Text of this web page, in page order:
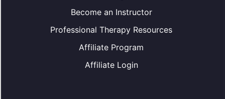
Become an Instructor
Professional Therapy Resources
Affiliate Program
Affiliate Login